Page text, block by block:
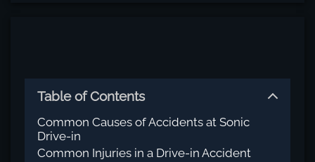
Table of Contents
Common Causes of Accidents at Sonic
Drive-in
Common Injuries in a Drive-in Accident